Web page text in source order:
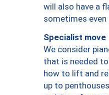
will also have a
sometimes
Specialist move
We consider
that is needed
how to lift and
up to